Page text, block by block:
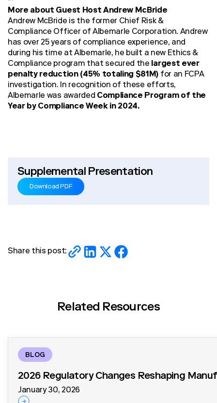
More about Guest Host Andrew McBride
Andrew McBride is the former Chief Risk &
Compliance Officer of Albemarle Corporation. Andrew
has over 25 years of compliance experience, and
during his time at Albemarle, he built a new Ethics &
Compliance program that secured the largest ever
penalty reduction (45% totaling $81M) for an FCPA
investigation. In recognition of these efforts,
Albemarle was awarded Compliance Program of the
Year by Compliance Week in 2024.
Supplemental Presentation
Download PDF
Share this post:
Related Resources
BLOG
2026 Regulatory Changes Reshaping
January 30, 2026